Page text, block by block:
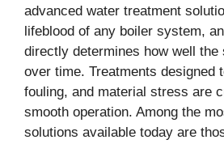
advanced water treatment
lifeblood of any boiler system,
directly determines how well the
over time. Treatments designed
fouling, and material stress are
smooth operation. Among the
solutions available today are